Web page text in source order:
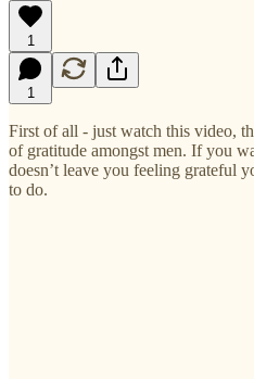
1
1
First of all - just watch this video,
of gratitude amongst men. If you
doesn’t leave you feeling grateful
to do.